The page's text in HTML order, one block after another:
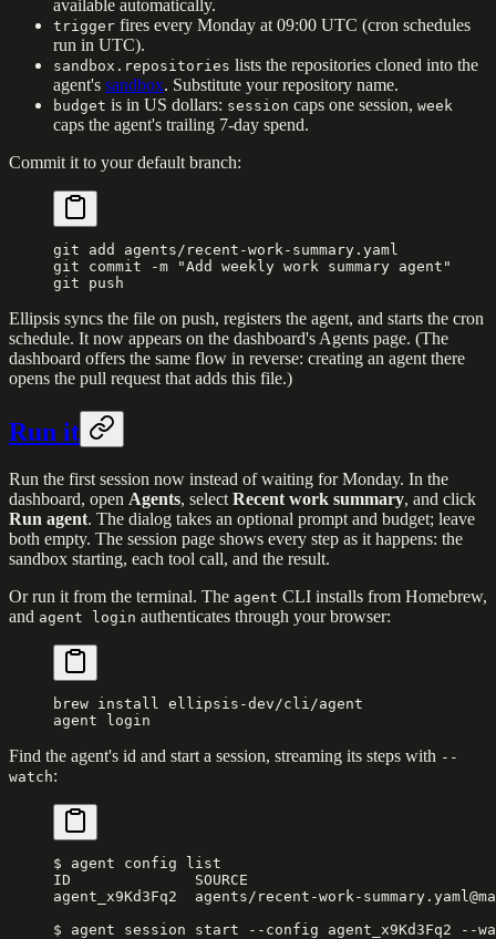
available automatically.
trigger fires every Monday at 09:00 UTC (cron schedules
run in UTC).
sandbox.repositories lists the repositories cloned into the
agent's sandbox. Substitute your repository name.
budget is in US dollars: session caps one session, week
caps the agent's trailing 7-day spend.
Commit it to your default branch:
git add
agents/recent-work-summary.yaml
git commit -m "Add weekly work summary agent"
git push
Ellipsis syncs the file on push, registers the agent, and starts the cron
schedule. It now appears on the dashboard's Agents page. (The
dashboard offers the same flow in reverse: creating an agent there
opens the pull request that adds this file.)
Run it
Run the first session now instead of waiting for Monday. In the
dashboard, open Agents, select Recent work summary, and click
Run agent. The dialog takes an optional prompt and budget; leave
both empty. The session page shows every step as it happens: the
sandbox starting, each tool call, and the result.
Or run it from the terminal. The agent CLI installs from Homebrew,
and agent login authenticates through your browser:
brew install ellipsis-dev/cli/agent
agent login
Find the agent's id and start a session, streaming its steps with --
watch:
$ agent config list
ID              SOURCE
agent_x9Kd3Fq2  agents/recent-work-
$ agent session start --config agent_x9Kd3Fq2 --